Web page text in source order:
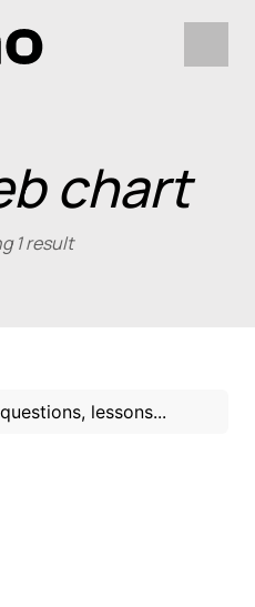
chart
1 result